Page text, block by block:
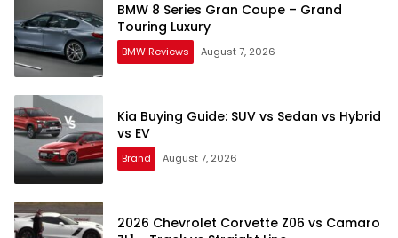
BMW 8 Series Gran Coupe – Grand
Touring Luxury
BMW Reviews August 7, 2026
Kia Buying Guide: SUV vs Sedan vs Hybrid
vs EV
Brand August 7, 2026
2026 Chevrolet Corvette Z06 vs Camaro